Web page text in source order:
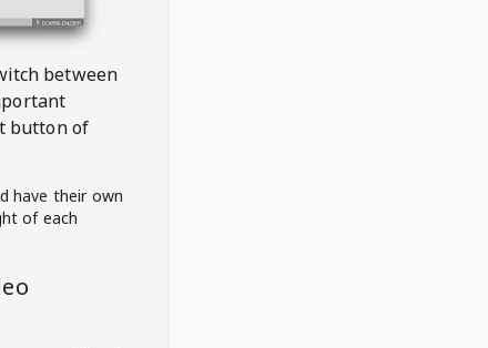
between
button of
have their own
of each